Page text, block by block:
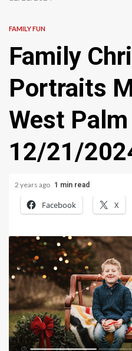
FAMILY FUN
Family
Portraits
West
12/21/
2 years ago 1 min read
Facebook X